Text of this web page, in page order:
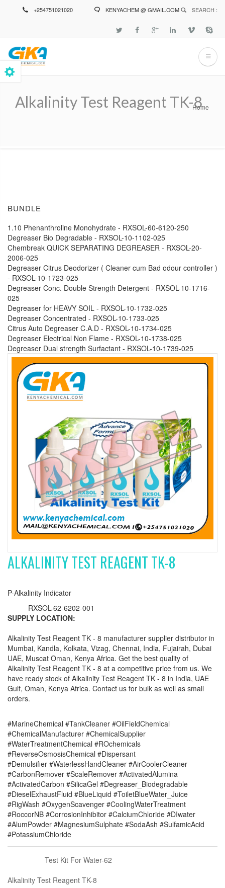
+254751021020 KENYACHEM @ GMAIL.COM SEARCH :
Alkalinity Test Reagent TK-8
Breadcrumb Home
BUNDLE
1.10 Phenanthroline Monohydrate - RXSOL-60-6120-250
Degreaser Bio Degradable - RXSOL-10-1102-025
Chembreak QUICK SEPARATING DEGREASER - RXSOL-20-
2006-025
Degreaser Citrus Deodorizer ( Cleaner cum Bad odour controller )
- RXSOL-10-1723-025
Degreaser Conc. Double Strength Detergent - RXSOL-10-1716-
025
Degreaser for HEAVY SOIL - RXSOL-10-1732-025
Degreaser Concentrated - RXSOL-10-1733-025
Citrus Auto Degreaser C.A.D - RXSOL-10-1734-025
Degreaser Electrical Non Flame - RXSOL-10-1738-025
Degreaser Dual strength Surfactant - RXSOL-10-1739-025
ALKALINITY TEST REAGENT TK-8
P-Alkalinity Indicator
RXSOL-62-6202-001
SUPPLY LOCATION:
Alkalinity Test Reagent TK - 8 manufacturer supplier distributor in
Mumbai, Kandla, Kolkata, Vizag, Chennai, India, Fujairah, Dubai
UAE, Muscat Oman, Kenya Africa. Get the best quality of
Alkalinity Test Reagent TK - 8 at a competitive price from us. We
have ready stock of Alkalinity Test Reagent TK - 8 in India, UAE
Gulf, Oman, Kenya Africa. Contact us for bulk as well as small
orders.
#MarineChemical #TankCleaner #OilFieldChemical
#ChemicalManufacturer #ChemicalSupplier
#WaterTreatmentChemical #ROchemicals
#ReverseOsmosisChemical #Dispersant
#Demulsifier #WaterlessHandCleaner #AirCoolerCleaner
#CarbonRemover #ScaleRemover #ActivatedAlumina
#ActivatedCarbon #SilicaGel #Degreaser_Biodegradable
#DieselExhaustFluid #BlueLiquid #ToiletBlueWater_Juice
#RigWash #OxygenScavenger #CoolingWaterTreatment
#RoccorNB #CorrosionInhibitor #CalciumChloride #DIwater
#AlumPowder #MagnesiumSulphate #SodaAsh #SulfamicAcid
#PotassiumChloride
Test Kit For Water-62
Alkalinity Test Reagent TK-8